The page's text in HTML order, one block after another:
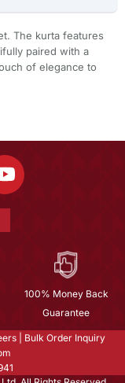
The kurta features
paired with a
of elegance to
100% Money Back
Guarantee
Bulk Order Inquiry